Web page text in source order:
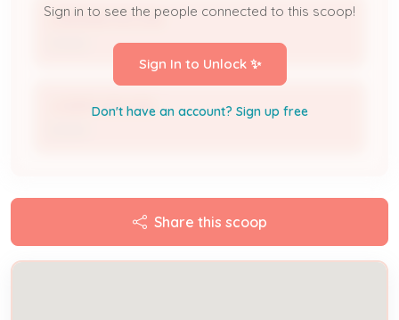
LARRAINE BOONE
JOSEPH BOONE
Sign in to see the people connected to this scoop!
Sign In to Unlock ✨
Don't have an account? Sign up free
Share this scoop